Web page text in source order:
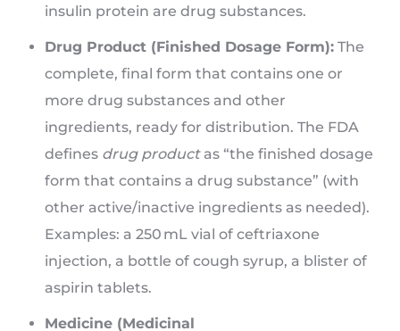
insulin protein are drug substances.
Drug Product (Finished Dosage Form): The
complete, final form that contains one or
more drug substances and other
ingredients, ready for distribution. The FDA
defines drug productas “the finished dosage
form that contains a drug substance” (with
other active/inactive ingredients as needed).
Examples: a 250 mL vial of ceftriaxone
injection, a bottle of cough syrup, a blister of
aspirin tablets.
Medicine (Medicinal